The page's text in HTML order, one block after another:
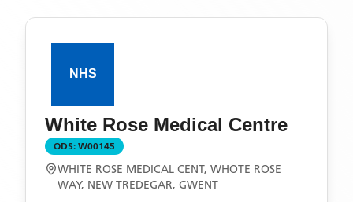
White Rose Medical Centre
ODS: W00145
WHITE ROSE MEDICAL CENT, WHOTE ROSE
WAY, NEW TREDEGAR, GWENT